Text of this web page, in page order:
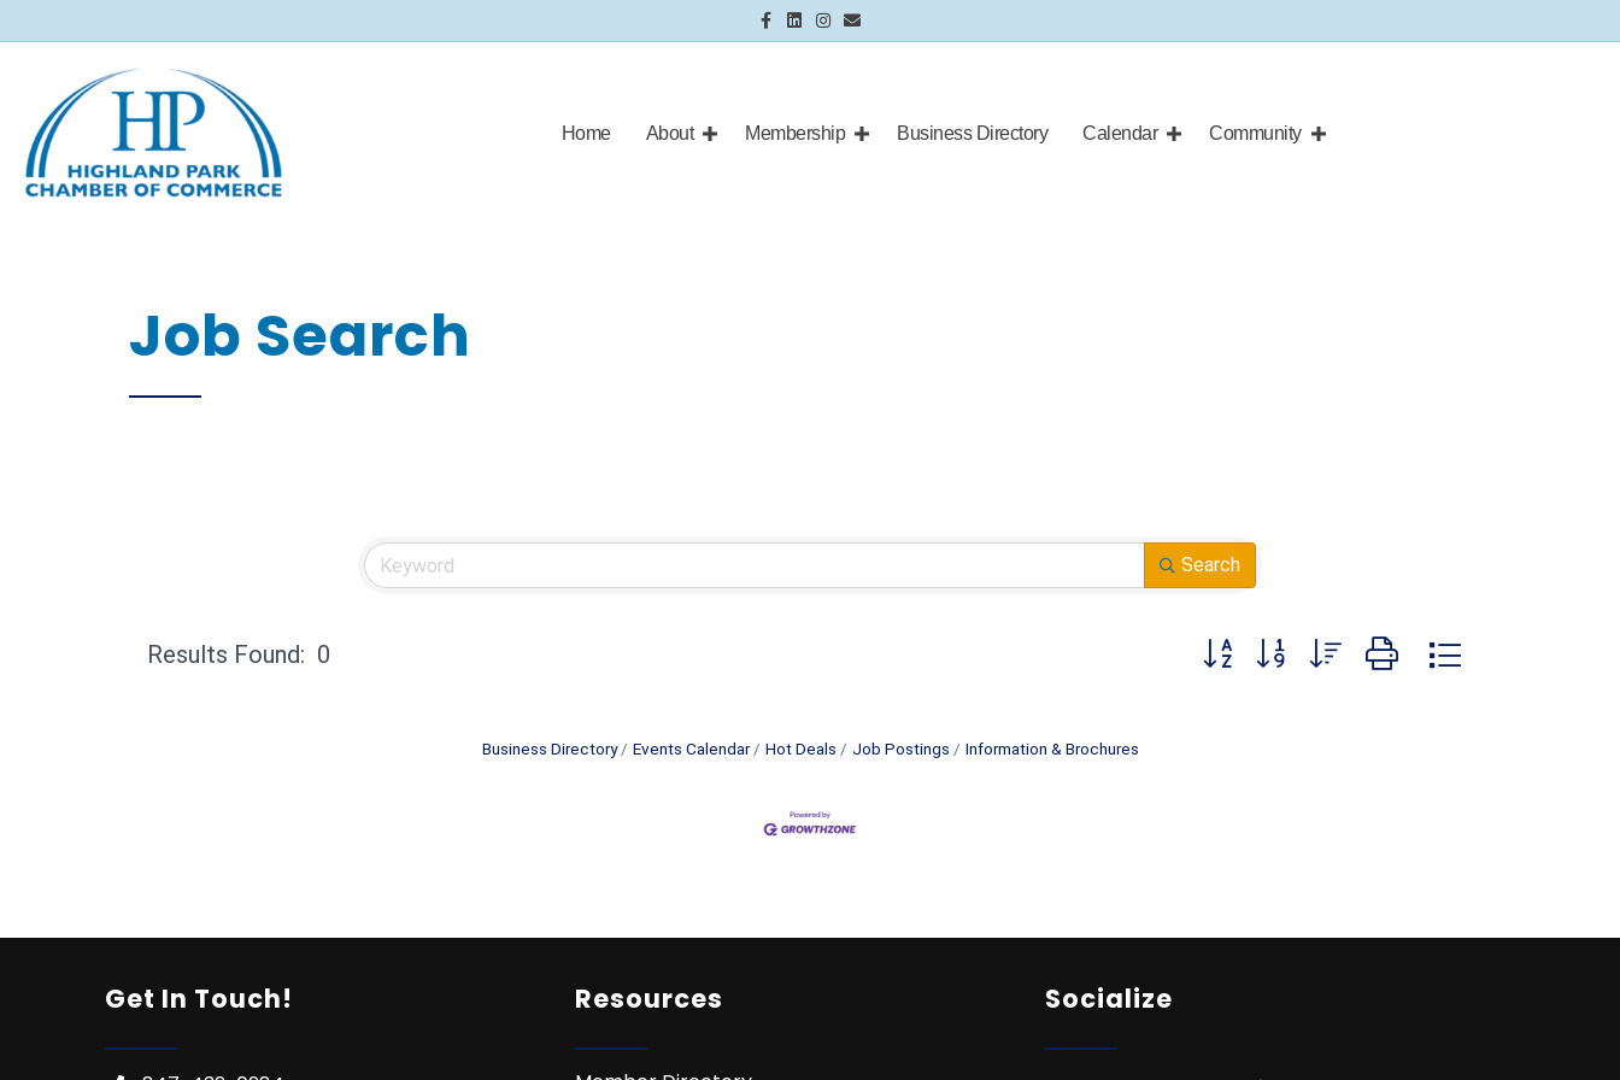
Facebook
LinkedinInstagram
Email
Home About Membership Business Directory Calendar Community
Job Search
Search
Results Found: 0 Button group with nested dropdown
Business Directory Events Calendar Hot Deals Job Postings Information & Brochures
Get In Touch! Resources Socialize